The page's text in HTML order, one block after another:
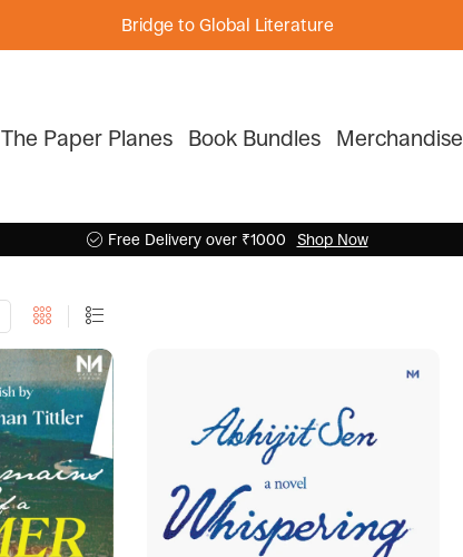
Bridge to Global Literature
The Paper Planes Book Bundles Merchandise
Free Delivery over ₹1000 Shop Now